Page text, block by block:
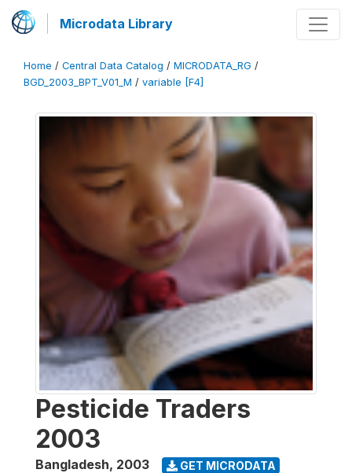
Microdata Library
Home / Central Data Catalog / MICRODATA_RG /
BGD_2003_BPT_V01_M / variable [F4]
Pesticide Traders
2003
Bangladesh, 2003 GET MICRODATA